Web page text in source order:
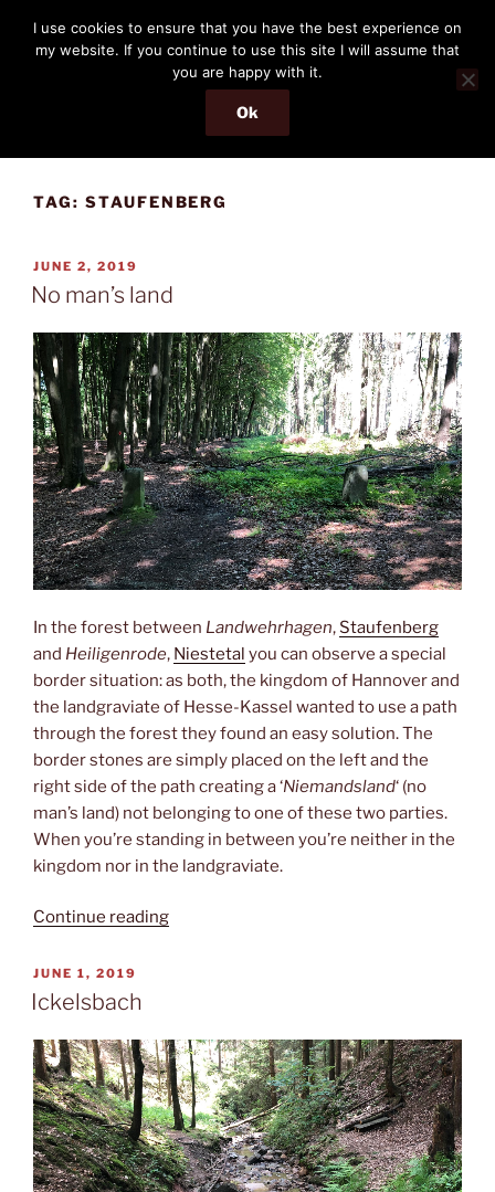
content
THE PASSENGER
Memories and hints of a travelling IT professional.
Menu
TAG: STAUFENBERG
POSTED
ON
JUNE 2, 2019
No man’s land
In the forest between Landwehrhagen, Staufenberg
and Heiligenrode, Niestetal you can observe a special
border situation: as both, the kingdom of Hannover and
the landgraviate of Hesse-Kassel wanted to use a path
through the forest they found an easy solution. The
border stones are simply placed on the left and the
right side of the path creating a ‘Niemandsland‘ (no
man’s land) not belonging to one of these two parties.
When you’re standing in between you’re neither in the
kingdom nor in the landgraviate.
Continue reading“No
POSTED
ON
JUNE 1, 2019
Ickelsbach
I use cookies to ensure that you have the best experience on
my website. If you continue to use this site I will assume that
you are happy with it.
Ok